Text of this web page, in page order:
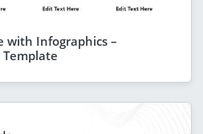
with Infographics –
Template